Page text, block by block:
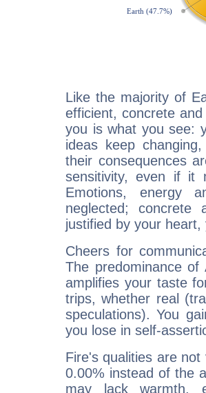
Like the majority of
efficient, concrete
you is what you see:
ideas keep
their consequences
sensitivity, even if it
Emotions, energy
neglected;
justified by your
Cheers for
The predominance
amplifies your taste
trips, whether real
speculations). You
you lose in self-
Fire's qualities are
0.00% instead of the
may lack warmth,